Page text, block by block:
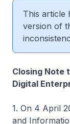
This article
version of
Closing Note
Digital
1. On 4 April
and